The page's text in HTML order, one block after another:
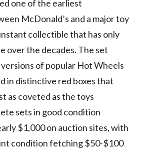
one of the earliest
McDonald’s and a major toy
collectible that has only
over the decades. The set
of popular Hot Wheels
in distinctive red boxes that
as coveted as the toys
sets in good condition
$1,000 on auction sites, with
condition fetching $50-$100